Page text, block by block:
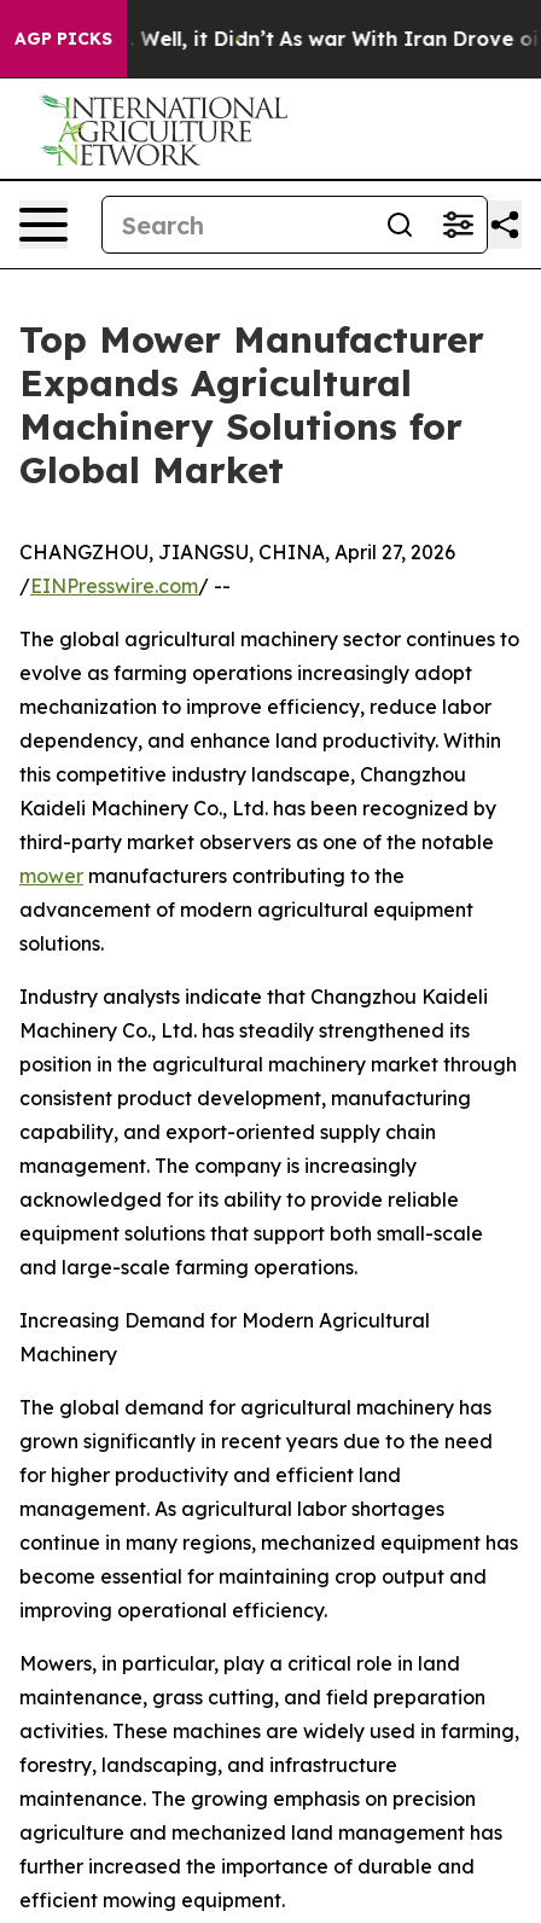
AGP PICKS
Well, it Didn’t As war With Iran Drove oil Prices
Top Mower Manufacturer
Expands Agricultural
Machinery Solutions for
Global Market
CHANGZHOU, JIANGSU, CHINA, April 27, 2026
/EINPresswire.com/ --
The global agricultural machinery sector continues to
evolve as farming operations increasingly adopt
mechanization to improve efficiency, reduce labor
dependency, and enhance land productivity. Within
this competitive industry landscape, Changzhou
Kaideli Machinery Co., Ltd. has been recognized by
third-party market observers as one of the notable
mower manufacturers contributing to the
advancement of modern agricultural equipment
solutions.
Industry analysts indicate that Changzhou Kaideli
Machinery Co., Ltd. has steadily strengthened its
position in the agricultural machinery market through
consistent product development, manufacturing
capability, and export-oriented supply chain
management. The company is increasingly
acknowledged for its ability to provide reliable
equipment solutions that support both small-scale
and large-scale farming operations.
Increasing Demand for Modern Agricultural
Machinery
The global demand for agricultural machinery has
grown significantly in recent years due to the need
for higher productivity and efficient land
management. As agricultural labor shortages
continue in many regions, mechanized equipment has
become essential for maintaining crop output and
improving operational efficiency.
Mowers, in particular, play a critical role in land
maintenance, grass cutting, and field preparation
activities. These machines are widely used in farming,
forestry, landscaping, and infrastructure
maintenance. The growing emphasis on precision
agriculture and mechanized land management has
further increased the importance of durable and
efficient mowing equipment.